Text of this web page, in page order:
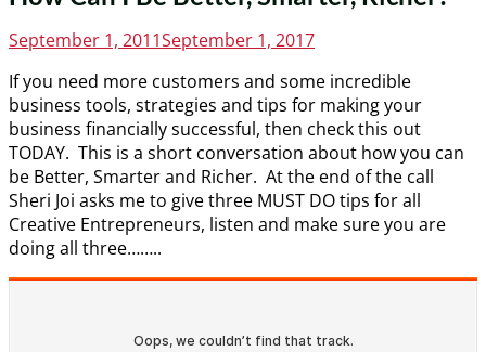
Posted
September 1, 2011September 1, 2017
If you need more customers and some incredible
business tools, strategies and tips for making your
business financially successful, then check this out
TODAY. This is a short conversation about how you can
be Better, Smarter and Richer. At the end of the call
Sheri Joi asks me to give three MUST DO tips for all
Creative Entrepreneurs, listen and make sure you are
doing all three……..